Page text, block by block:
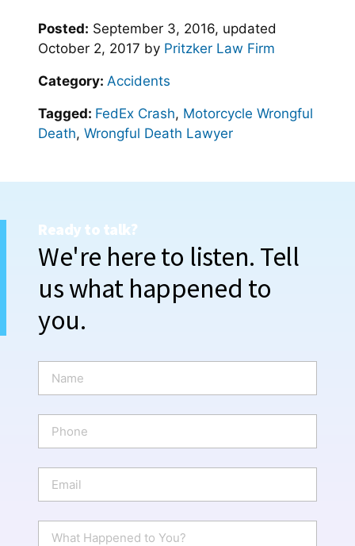
Posted: September 3, 2016, updated
October 2, 2017 by Pritzker Law Firm
Category: Accidents
Tagged: FedEx Crash, Motorcycle Wrongful
Death, Wrongful Death Lawyer
Ready to talk?
We're here to listen. Tell
us what happened to
you.
m
e
o
n
a
i